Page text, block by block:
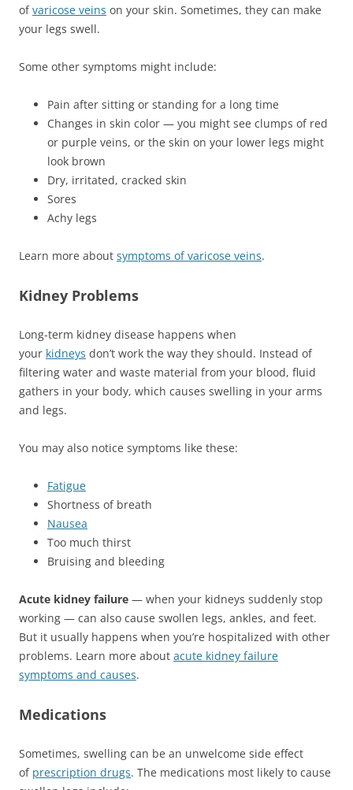
ofvaricose veins on your skin. Sometimes, they can make
your legs swell.
Some other symptoms might include:
Pain after sitting or standing for a long time
Changes in skin color — you might see clumps of red
or purple veins, or the skin on your lower legs might
look brown
Dry, irritated, cracked skin
Sores
Achy legs
Learn more about symptoms of varicose veins.
Kidney Problems
Long-term kidney disease happens when
your kidneys don’t work the way they should. Instead of
filtering water and waste material from your blood, fluid
gathers in your body, which causes swelling in your arms
and legs.
You may also notice symptoms like these:
Fatigue
Shortness of breath
Nausea
Too much thirst
Bruising and bleeding
Acute kidney failure — when your kidneys suddenly stop
working — can also cause swollen legs, ankles, and feet.
But it usually happens when you’re hospitalized with other
problems. Learn more about acute kidney failure
symptoms and causes.
Medications
Sometimes, swelling can be an unwelcome side effect
of prescription drugs. The medications most likely to cause